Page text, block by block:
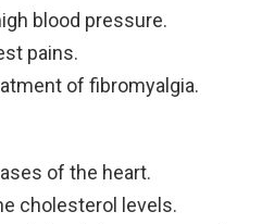
blood pressure.
pains.
of fibromyalgia.
of the heart.
cholesterol levels.